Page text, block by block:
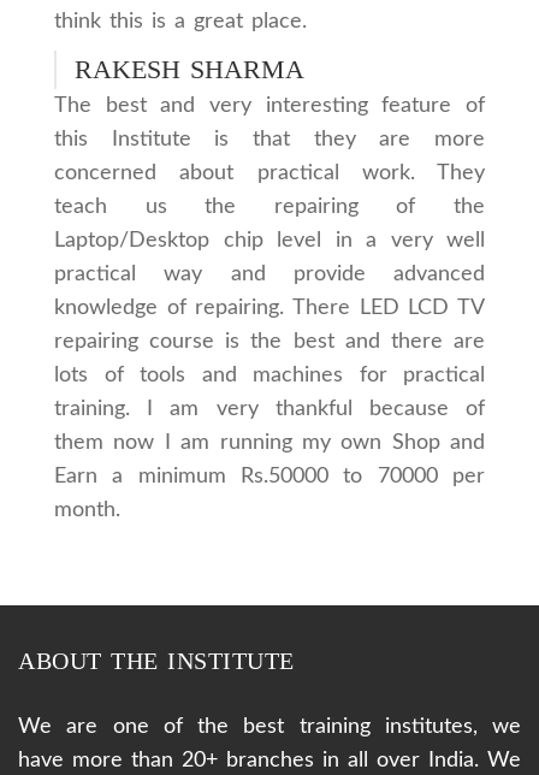
think this is a great place.
RAKESH SHARMA
The best and very interesting feature of
this Institute is that they are more
concerned about practical work. They
teach us the repairing of the
Laptop/Desktop chip level in a very well
practical way and provide advanced
knowledge of repairing. There LED LCD TV
repairing course is the best and there are
lots of tools and machines for practical
training. I am very thankful because of
them now I am running my own Shop and
Earn a minimum Rs.50000 to 70000 per
month.
ABOUT THE INSTITUTE
We are one of the best training institutes, we
have more than 20+ branches in all over India. We